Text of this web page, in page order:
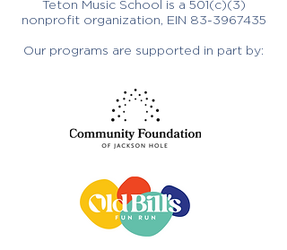
Teton Music School is a 501(c)(3)
nonprofit organization, EIN 83-3967435
Our programs are supported in part by: